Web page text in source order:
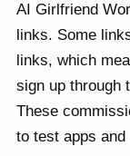
AI Girlfriend
links. Some
links, which
sign up through
These
to test apps